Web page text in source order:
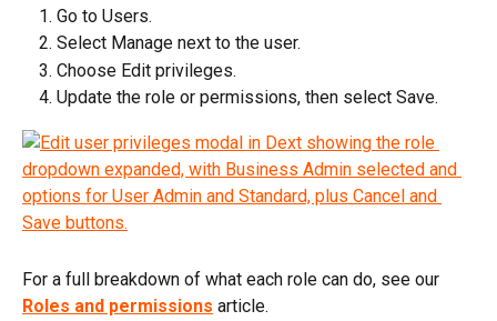
Go to Users.
Select Manage next to the user.
Choose Edit privileges.
Update the role or permissions, then select Save.
For a full breakdown of what each role can do, see our
Roles and permissions article.